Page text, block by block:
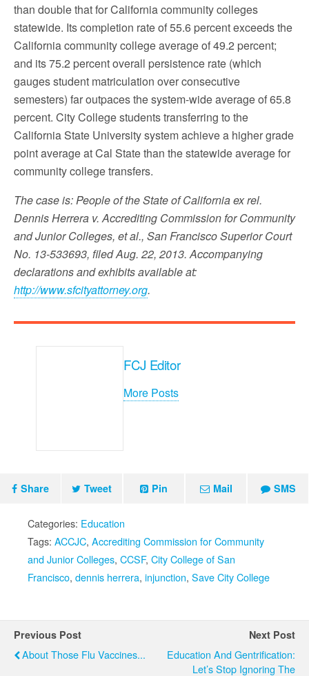
than double that for California community colleges
statewide. Its completion rate of 55.6 percent exceeds the
California community college average of 49.2 percent;
and its 75.2 percent overall persistence rate (which
gauges student matriculation over consecutive
semesters) far outpaces the system-wide average of 65.8
percent. City College students transferring to the
California State University system achieve a higher grade
point average at Cal State than the statewide average for
community college transfers.
The case is: People of the State of California ex rel.
Dennis Herrera v. Accrediting Commission for Community
and Junior Colleges, et al., San Francisco Superior Court
No. 13-533693, filed Aug. 22, 2013. Accompanying
declarations and exhibits available at:
http://www.sfcityattorney.org.
FCJ Editor
More Posts
Share Tweet Pin Mail SMS
Categories: Education
Tags: ACCJC, Accrediting Commission for Community
and Junior Colleges, CCSF, City College of San
Francisco, dennis herrera, injunction, Save City College
Previous Post
About Those Flu Vaccines...
Next Post
Education And Gentrification:
Let’s Stop Ignoring The